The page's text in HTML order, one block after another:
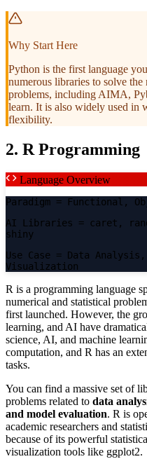
Why Start Here
Python is the first language
numerous libraries to solve
problems, including AIMA,
learn. It is also widely used in
flexibility.
2. R Programming
Language Overview
Paradigm = Functional,
AI Libraries = caret,
shiny
Use Case = Data
Visualization
R is a programming language
numerical and statistical
first launched. However, the
learning, and AI have
science, AI, and machine
computation, and R has an
tasks.
You can find a massive set of
problems related to data
and model evaluation. R is
academic researchers and
because of its powerful
visualization tools like ggplot2.